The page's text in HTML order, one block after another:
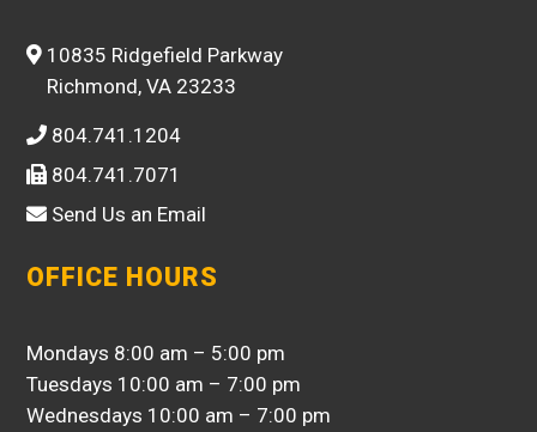
10835 Ridgefield Parkway
Richmond, VA 23233
804.741.1204
804.741.7071
Send Us an Email
OFFICE HOURS
Mondays 8:00 am – 5:00 pm
Tuesdays 10:00 am – 7:00 pm
Wednesdays 10:00 am – 7:00 pm